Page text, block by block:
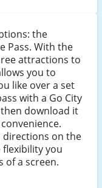
the
Pass. With the
attractions to
you to
like over a set
with a Go City
download it
directions on the
flexibility you
of a screen.